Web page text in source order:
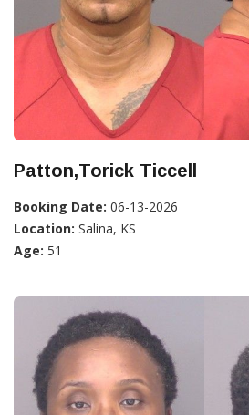
Patton,Torick Ticcell
Booking Date: 06-13-2026
Location: Salina, KS
Age: 51